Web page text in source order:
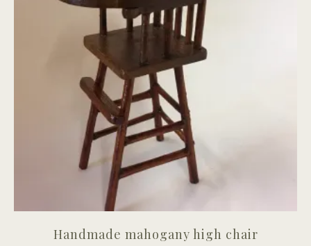
Handmade mahogany high chair